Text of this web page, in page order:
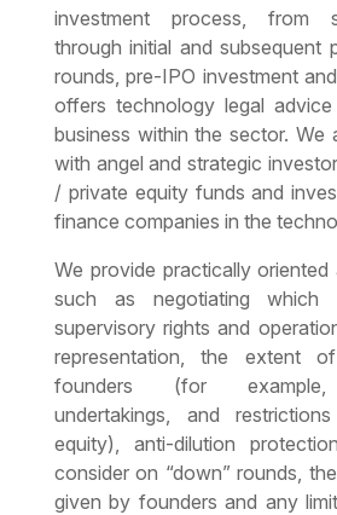
investment process, from
through initial and subsequent
rounds, pre-IPO investment
offers technology legal
business within the sector. We
with angel and strategic
/ private equity funds and
finance companies in the
We provide practically oriented
such as negotiating which
supervisory rights and
representation, the extent
founders (for example,
undertakings, and
equity), anti-dilution
consider on “down” rounds,
given by founders and any